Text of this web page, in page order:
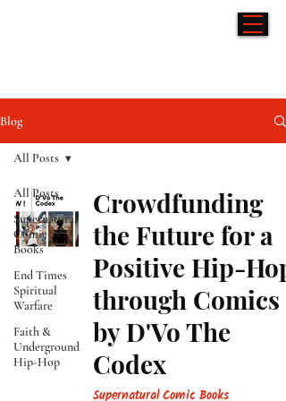
Blog
All Posts
Supernatural
Comic
Books
End Times
Spiritual
Warfare
Faith &
Underground
Hip-Hop
All Posts
Crowdfunding
the Future for a
Positive Hip-Hop
through Comics
by D'Vo The
Codex
Supernatural Comic Books